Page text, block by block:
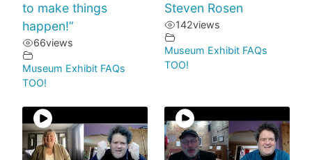
to make things
happen!”
66views
Museum Exhibit FAQs
TOO!
Steven Rosen
142views
Museum Exhibit FAQs
TOO!